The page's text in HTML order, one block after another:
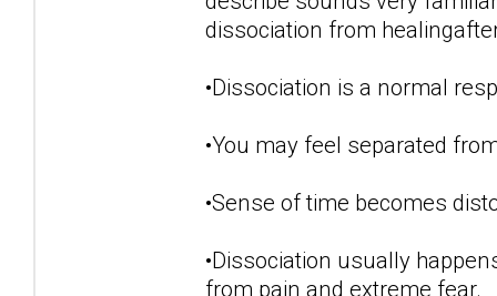
dissociation from
•Dissociation is a normal
•You may feel separated
•Sense of time becomes
•Dissociation usually
from pain and extreme fear.